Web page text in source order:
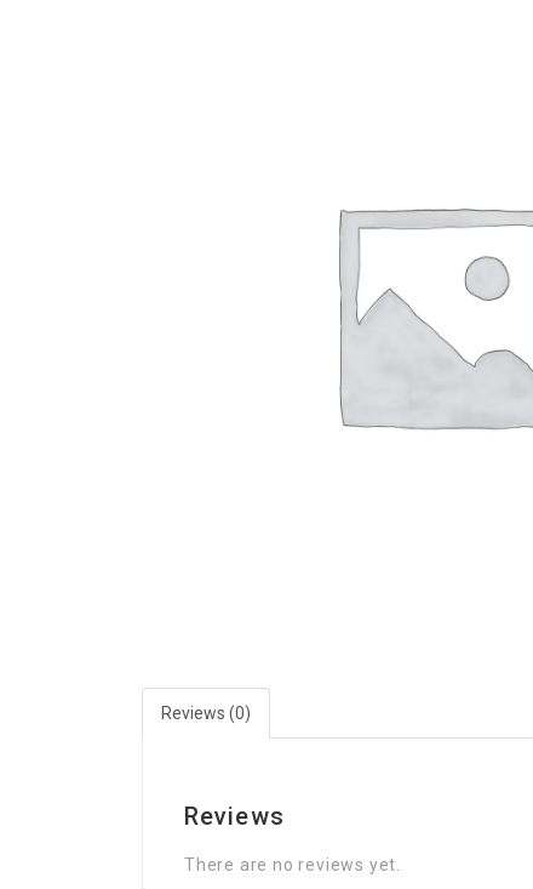
Reviews (0)
Reviews
There are no reviews yet.